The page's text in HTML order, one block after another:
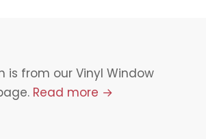
is from our Vinyl Window
Read more →